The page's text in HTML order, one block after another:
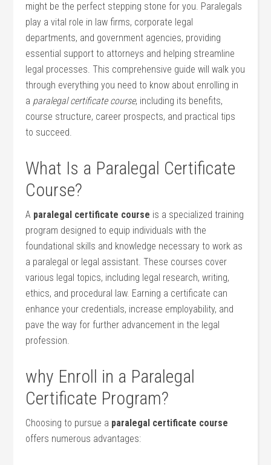
might be the perfect stepping stone for‌ you. Paralegals
play a‍ vital role in ⁣law ⁤firms,‍ corporate legal
departments, and government agencies, providing
essential support ⁣to attorneys‍ and ⁣helping streamline
legal​ processes. This comprehensive ⁤guide will walk you
through everything you need to know about enrolling in
a paralegal certificate ​course, including its benefits,
course​ structure, career‌ prospects, and practical tips
to succeed.
What Is a Paralegal⁣ Certificate
Course?
A paralegal⁣ certificate course ‍is a specialized training
program designed to equip individuals‍ with the
foundational skills⁣ and knowledge necessary to work ‍as​
a paralegal or legal assistant. These courses cover
various legal⁢ topics, including legal research, writing,
ethics, and‍ procedural law. Earning​ a ​certificate can
enhance your credentials, ‌increase⁢ employability, and
pave the way⁣ for⁣ further advancement in ⁤the legal⁤
profession.
why Enroll in a Paralegal
Certificate Program?
Choosing to pursue⁣ a paralegal certificate course
offers numerous⁢ advantages: